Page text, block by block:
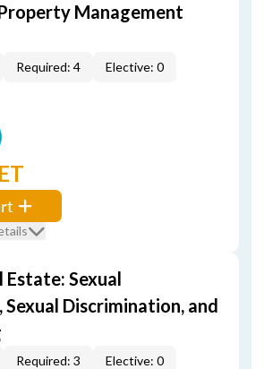
Management
Required: 4 Elective: 0
Estate: Sexual
Sexual Discrimination, and
Required: 3 Elective: 0